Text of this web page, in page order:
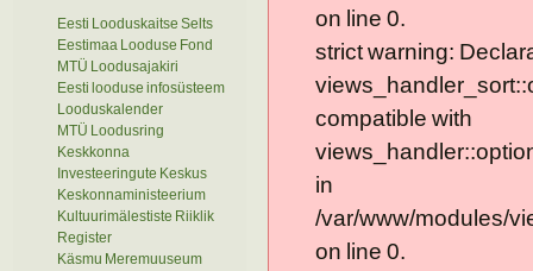
Eesti Looduskaitse Selts
Eestimaa Looduse Fond
MTÜ Loodusajakiri
Eesti looduse infosüsteem
Looduskalender
MTÜ Loodusring
Keskkonna
Investeeringute Keskus
Keskonnaministeerium
Kultuurimälestiste Riiklik
Register
Käsmu Meremuuseum
on line 0.
strict warning:
compatible with
in
/var/www/modules/
on line 0.